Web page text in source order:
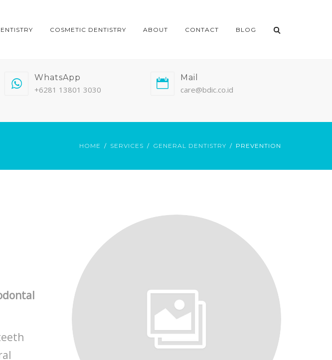
COSMETIC DENTISTRY ABOUT CONTACT BLOG
WhatsApp
+6281 13801 3030
Mail
care@bdic.co.id
HOME SERVICES GENERAL DENTISTRY PREVENTION